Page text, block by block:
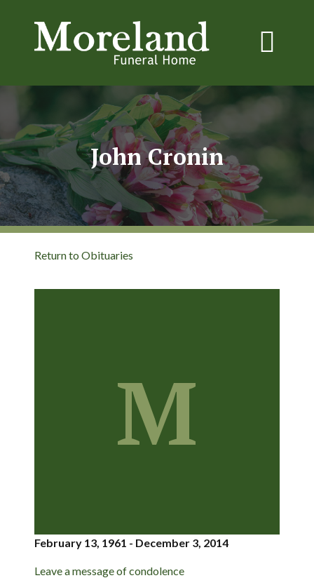
John Cronin
Return to Obituaries
M
February 13, 1961 - December 3, 2014
Leave a message of condolence